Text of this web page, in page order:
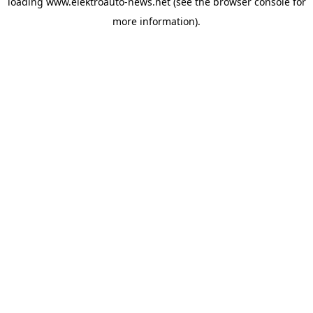
more information).